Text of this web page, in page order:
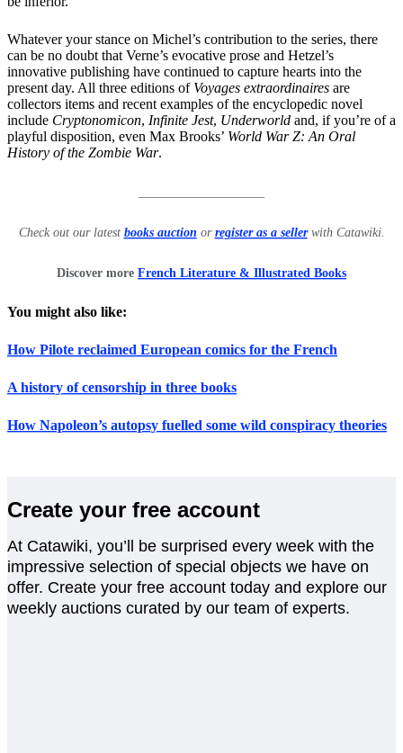
Whatever your stance on Michel’s contribution to the series, there
can be no doubt that Verne’s evocative prose and Hetzel’s
innovative publishing have continued to capture hearts into the
present day. All three editions of Voyages extraordinaires are
collectors items and recent examples of the encyclopedic novel
include Cryptonomicon, Infinite Jest, Underworld and, if you’re of a
playful disposition, even Max Brooks’ World War Z: An Oral
History of the Zombie War.
Check out our latest books auction or register as a sellerwith Catawiki.
Discover more French Literature & Illustrated Books
You might also like:
How Pilote reclaimed European comics for the French
A history of censorship in three books
How Napoleon’s autopsy fuelled some wild conspiracy theories
Create your free account
At Catawiki, you’ll be surprised every week with the
impressive selection of special objects we have on
offer. Create your free account today and explore our
weekly auctions curated by our team of experts.